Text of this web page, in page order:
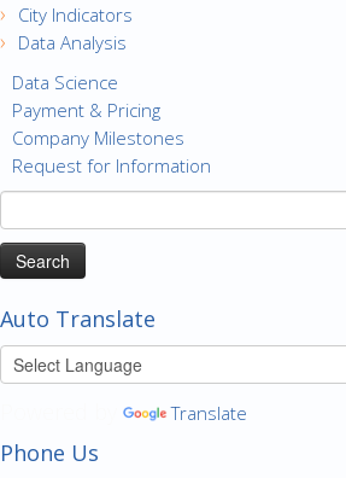
City Indicators
Data Analysis
Data Science
Payment & Pricing
Company Milestones
Request for Information
Search
for:
Auto Translate
Translate
Phone Us